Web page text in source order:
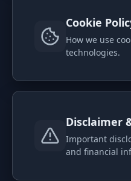
Stop Loss
Wiki
News
Cookie
How we use
technologies.
Disclaimer
Important
and financial